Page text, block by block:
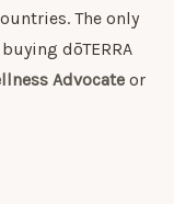
The only
dōTERRA
Advocate or